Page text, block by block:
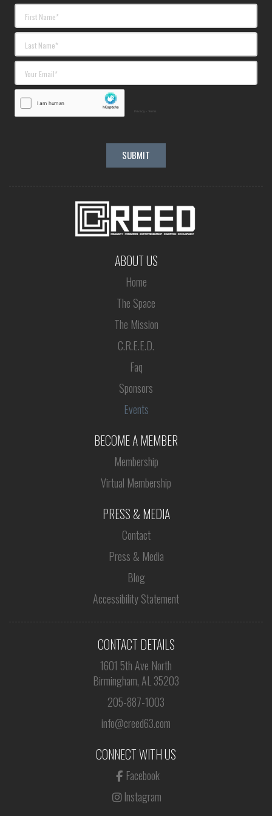
ABOUT US
Home
The Space
The Mission
C.R.E.E.D.
Faq
Sponsors
Events
BECOME A MEMBER
Membership
Virtual Membership
PRESS & MEDIA
Contact
Press & Media
Blog
Accessibility Statement
CONTACT DETAILS
1601 5th Ave North
Birmingham, AL 35203
205-887-1003
info@creed63.com
CONNECT WITH US
Facebook
Instagram